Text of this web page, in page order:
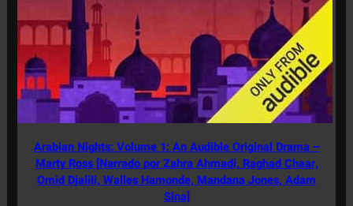
Arabian Nights: Volume 1: An Audible Original Drama –
Marty Ross [Narrado por Zahra Ahmadi, Raghad Chaar,
Omid Djalili, Walles Hamonde, Mandana Jones, Adam
Sina]